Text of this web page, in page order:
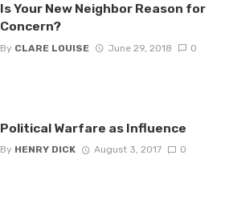
Is Your New Neighbor Reason for
Concern?
By CLARE LOUISE June 29, 2018 0
Political Warfare as Influence
By HENRY DICK August 3, 2017 0